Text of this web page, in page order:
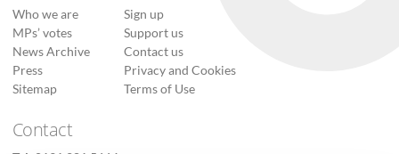
Who we are
MPs’ votes
News Archive
Press
Sitemap
Sign up
Support us
Contact us
Privacy and Cookies
Terms of Use
Contact